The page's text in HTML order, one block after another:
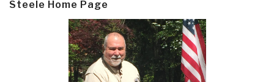
Steele Home Page